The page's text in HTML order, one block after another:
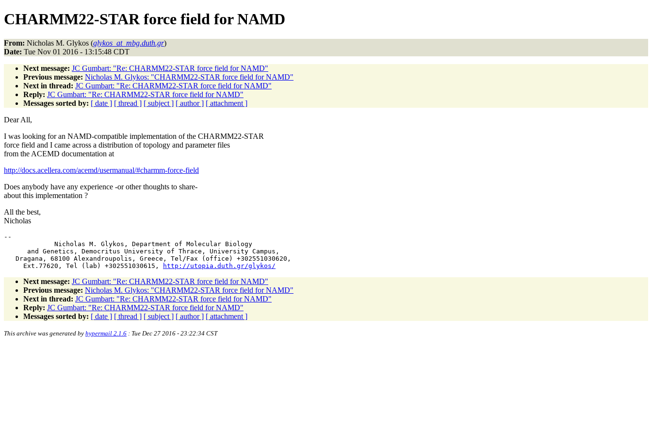
CHARMM22-STAR force field for NAMD
From: Nicholas M. Glykos (glykos_at_mbg.duth.gr)
Date: Tue Nov 01 2016 - 13:15:48 CDT
Next message: JC Gumbart: "Re: CHARMM22-STAR force field for NAMD"
Previous message: Nicholas M. Glykos: "CHARMM22-STAR force field for NAMD"
Next in thread: JC Gumbart: "Re: CHARMM22-STAR force field for NAMD"
Reply: JC Gumbart: "Re: CHARMM22-STAR force field for NAMD"
Messages sorted by: [ date ] [ thread ] [ subject ] [ author ] [ attachment ]
Dear All,
I was looking for an NAMD-compatible implementation of the CHARMM22-STAR
force field and I came across a distribution of topology and parameter files
from the ACEMD documentation at
http://docs.acellera.com/acemd/usermanual/#charmm-force-field
Does anybody have any experience -or other thoughts to share-
about this implementation ?
All the best,
Nicholas
--
             Nicholas M. Glykos, Department of Molecular Biology
      and Genetics, Democritus University of Thrace, University Campus,
   Dragana, 68100 Alexandroupolis, Greece, Tel/Fax (office) +302551030620,
     Ext.77620, Tel (lab) +302551030615,
http://utopia.duth.gr/glykos/
Next message: JC Gumbart: "Re: CHARMM22-STAR force field for NAMD"
Previous message: Nicholas M. Glykos: "CHARMM22-STAR force field for NAMD"
Next in thread: JC Gumbart: "Re: CHARMM22-STAR force field for NAMD"
Reply: JC Gumbart: "Re: CHARMM22-STAR force field for NAMD"
Messages sorted by: [ date ] [ thread ] [ subject ] [ author ] [ attachment ]
This archive was generated by hypermail 2.1.6 : Tue Dec 27 2016 - 23:22:34 CST